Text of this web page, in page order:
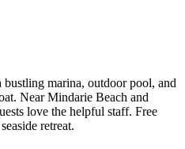
marina, outdoor pool, and
Near Mindarie Beach and
love the helpful staff. Free
retreat.